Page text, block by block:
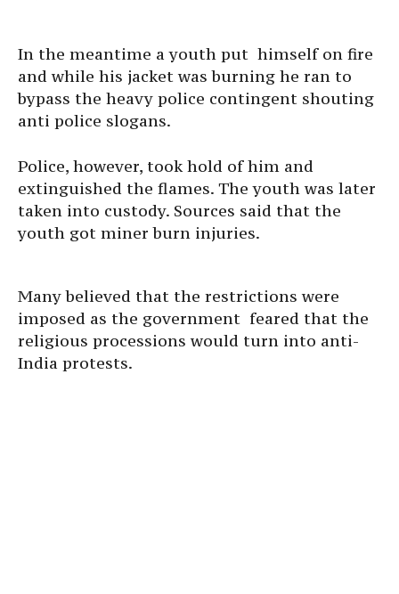
In the meantime a youth put himself on fire
and while his jacket was burning he ran to
bypass the heavy police contingent shouting
anti police slogans.
Police, however, took hold of him and
extinguished the flames. The youth was later
taken into custody. Sources said that the
youth got miner burn injuries.
Many believed that the restrictions were
imposed as the government feared that the
religious processions would turn into anti-
India protests.